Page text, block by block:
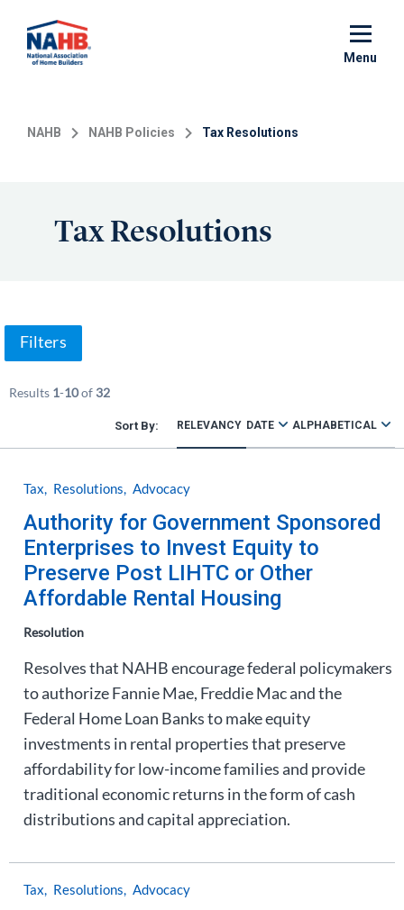
main
Menu
NAHB NAHB Policies Tax Resolutions
Tax Resolutions
Filters
Results 1-10of 32
RELEVANCY DATE ALPHABETICAL
Tax Resolutions Advocacy
Authority for Government Sponsored
Enterprises to Invest Equity to
Preserve Post LIHTC or Other
Affordable Rental Housing
Resolution
Resolves that NAHB encourage federal policymakers
to authorize Fannie Mae, Freddie Mac and the
Federal Home Loan Banks to make equity
investments in rental properties that preserve
affordability for low-income families and provide
traditional economic returns in the form of cash
distributions and capital appreciation.
Tax Resolutions Advocacy